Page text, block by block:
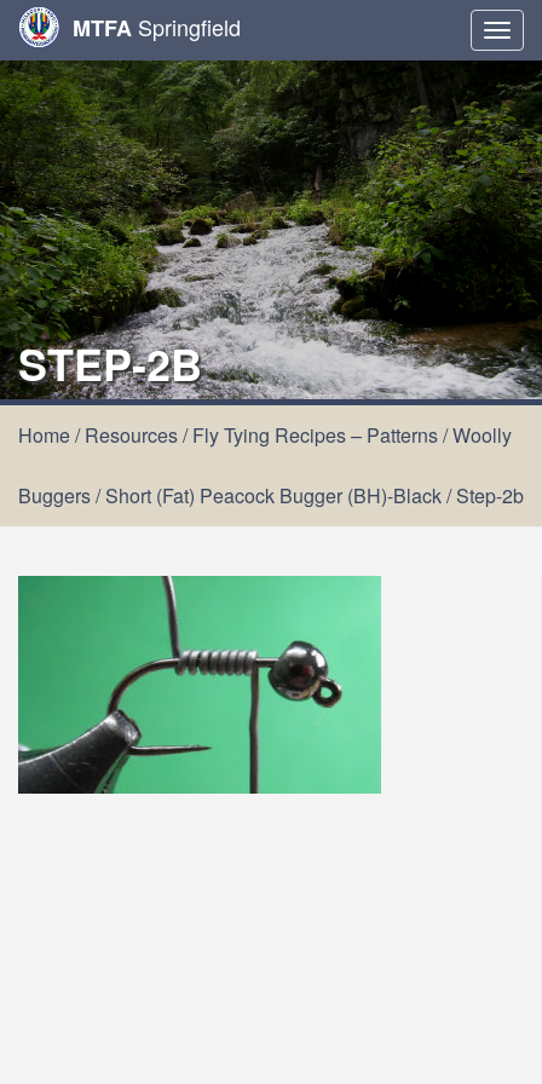
MTFA Springfield
STEP-2B
Home/Resources/Fly Tying Recipes – Patterns/Woolly
Buggers/Short (Fat) Peacock Bugger (BH)-Black/Step-2b